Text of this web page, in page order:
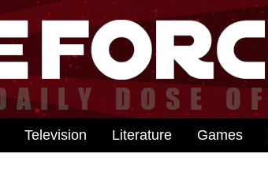
Television Literature Games